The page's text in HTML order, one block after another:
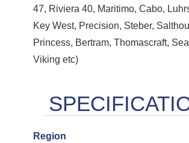
47, Riviera 40, Maritimo, Cabo,
Key West, Precision, Steber,
Princess, Bertram, Thomascraft,
Viking etc)
Region